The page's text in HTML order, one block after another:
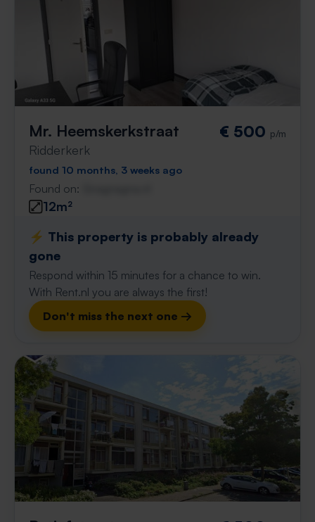
Mr. Heemskerkstraat
Ridderkerk
€ 500 p/m
found 10 months, 3 weeks ago
Found on:
12m²
⚡️ This property is probably already
gone
Respond within 15 minutes for a chance to win.
With Rent.nl you are always the first!
Don't miss the next one →